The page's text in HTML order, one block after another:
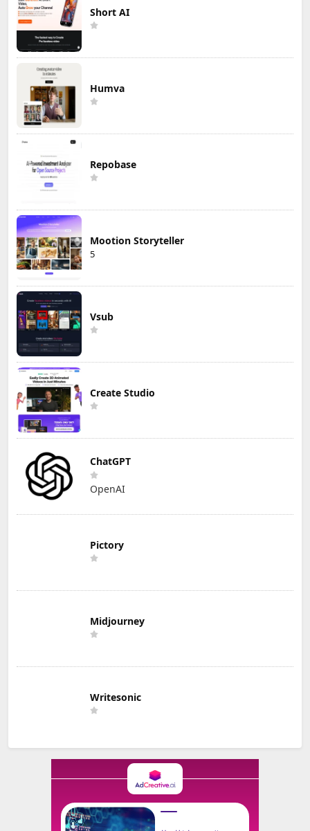
Short AI
Humva
Repobase
Mootion Storyteller
5
Vsub
Create Studio
ChatGPT
OpenAI
Pictory
Midjourney
Writesonic